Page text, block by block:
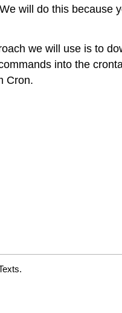
will do this because
we will use is to
into the
Cron.